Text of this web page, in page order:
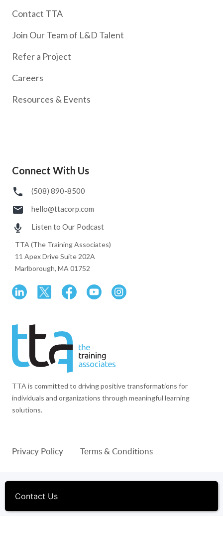
Contact TTA
Join Our Team of L&D Talent
Refer a Project
Careers
Resources & Events
Connect With Us
(508) 890-8500
hello@ttacorp.com
Listen to Our Podcast
TTA (The Training Associates)
11 Apex Drive Suite 202A
Marlborough, MA 01752
TTA is committed to driving positive transformations for
individuals and organizations through meaningful learning
solutions.
registered trademarks of The Training Associates Corporation. All
Privacy Policy Terms & Conditions
Contact Us